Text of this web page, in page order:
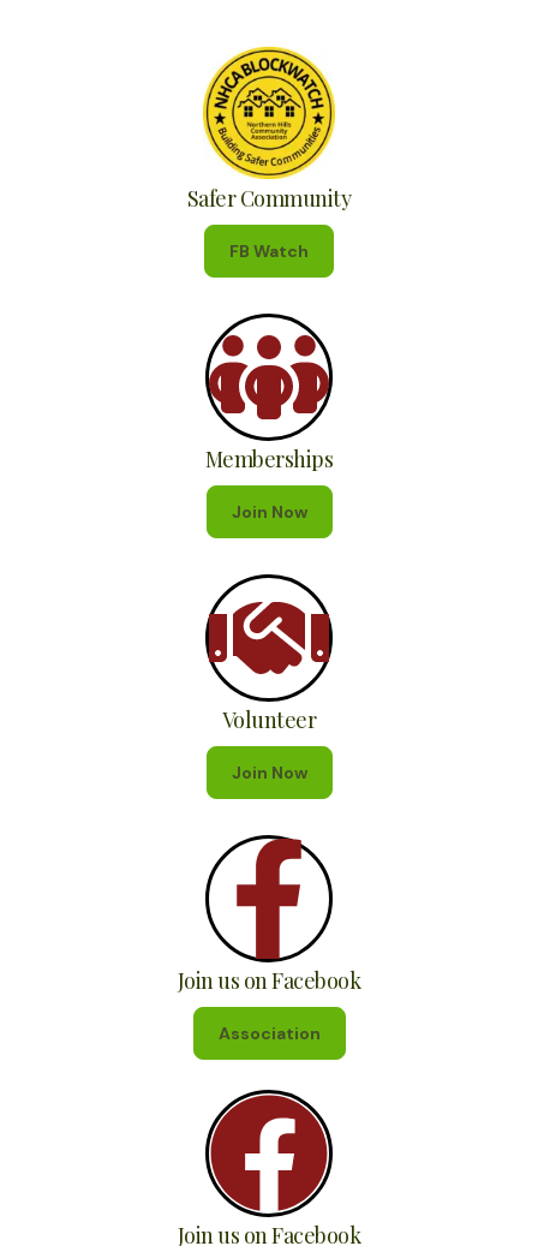
Safer Community
FB Watch
Memberships
Join Now
Volunteer
Join Now
Join us on Facebook
Association
Join us on Facebook